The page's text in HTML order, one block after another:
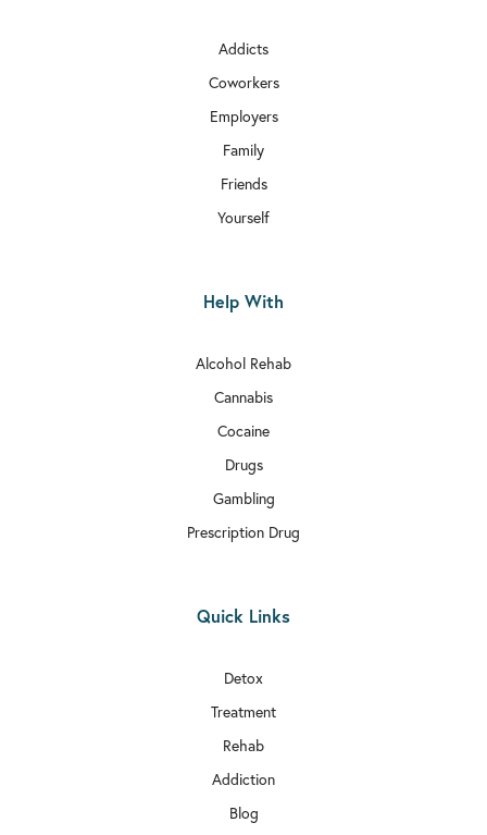
Addicts
Coworkers
Employers
Family
Friends
Yourself
Help With
Alcohol Rehab
Cannabis
Cocaine
Drugs
Gambling
Prescription Drug
Quick Links
Detox
Treatment
Rehab
Addiction
Blog